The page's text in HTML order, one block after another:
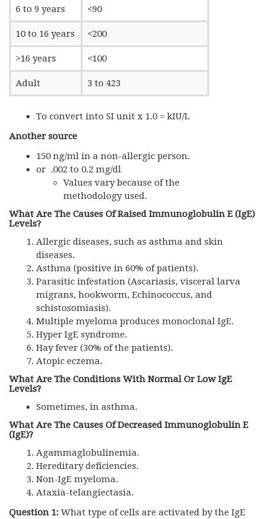
6 to 9 years <90
10 to 16 years <200
>16 years <100
Adult 3 to 423
To convert into SI unit x 1.0 = kIU/L
Another source
150 ng/ml in a non-allergic person.
or .002 to 0.2 mg/dl
Values vary because of the
methodology used.
What Are The Causes Of Raised Immunoglobulin E (IgE)
Levels?
Allergic diseases, such as asthma and skin
diseases.
Asthma (positive in 60% of patients).
Parasitic infestation (Ascariasis, visceral larva
migrans, hookworm, Echinococcus, and
schistosomiasis).
Multiple myeloma produces monoclonal IgE.
Hyper IgE syndrome.
Hay fever (30% of the patients).
Atopic eczema.
What Are The Conditions With Normal Or Low IgE
Levels?
Sometimes, in asthma.
What Are The Causes Of Decreased Immunoglobulin E
(IgE)?
Agammaglobulinemia.
Hereditary deficiencies.
Non-IgE myeloma.
Ataxia-telangiectasia.
Question 1: What type of cells are activated by the IgE